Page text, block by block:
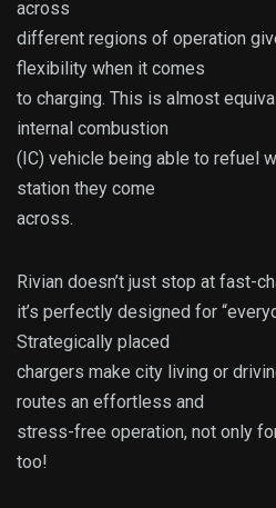
across
different regions of operation
flexibility when it comes
to charging. This is almost
internal combustion
(IC) vehicle being able to refuel
station they come
across.
Rivian doesn’t just stop at fast-
it’s perfectly designed for
Strategically placed
chargers make city living or
routes an effortless and
stress-free operation, not only
too!